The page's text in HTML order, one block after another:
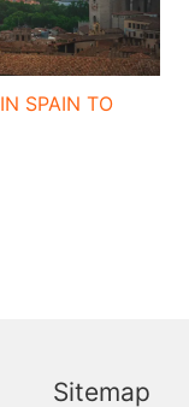
SPAIN TO
Sitemap